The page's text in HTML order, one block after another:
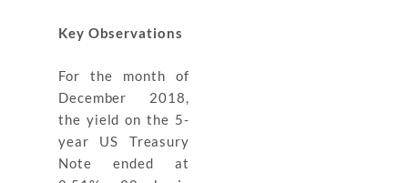
Key Observations
For the month of
December 2018,
the yield on the 5-
year US Treasury
Note ended at